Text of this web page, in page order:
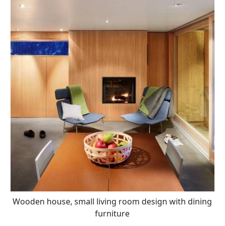
Wooden house, small living room design with dining
furniture